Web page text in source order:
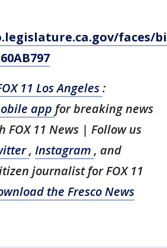
faces/
11 Los Angeles:
app for breaking news
FOX 11 News | Follow us
, Instagram , and
journalist for FOX 11
the Fresco News